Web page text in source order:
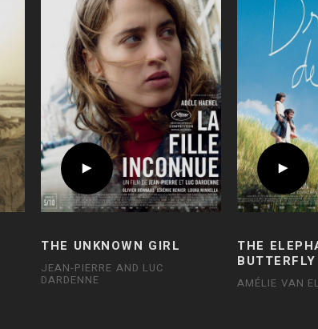
THE UNKNOWN GIRL
JEAN-PIERRE AND LUC
DARDENNE
THE
BUTTERFLY
AMÉLIE VAN